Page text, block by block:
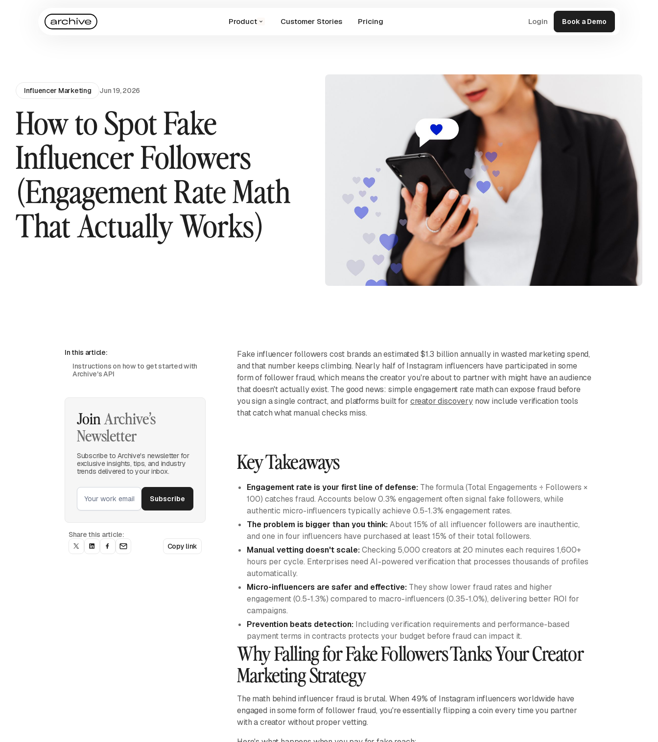
Product Customer Stories Pricing Login Book a Demo
Influencer Marketing Jun 19, 2026
How to Spot Fake
Influencer Followers
(Engagement Rate Math
That Actually Works)
In this article:
Instructions on how to get started with
Archive's API
JoinArchive’s
Newsletter
Subscribe to Archive's newsletter for
exclusive insights, tips, and industry
trends delivered to your inbox.
Share this article:
Copy link
Fake influencer followers cost brands an estimated $1.3 billion annually in wasted marketing spend,
and that number keeps climbing. Nearly half of Instagram influencers have participated in some
form of follower fraud, which means the creator you're about to partner with might have an audience
that doesn't actually exist. The good news: simple engagement rate math can expose fraud before
you sign a single contract, and platforms built for creator discoverynow include verification tools
that catch what manual checks miss.
Key Takeaways
Engagement rate is your first line of defense: The formula (Total Engagements ÷ Followers ×
100) catches fraud. Accounts below 0.3% engagement often signal fake followers, while
authentic micro-influencers typically achieve 0.5-1.3% engagement rates.
The problem is bigger than you think:About 15% of all influencer followers are inauthentic,
and one in four influencers have purchased at least 15% of their total followers.
Manual vetting doesn't scale:Checking 5,000 creators at 20 minutes each requires 1,600+
hours per cycle. Enterprises need AI-powered verification that processes thousands of profiles
automatically.
Micro-influencers are safer and effective: They show lower fraud rates and higher
engagement (0.5-1.3%) compared to macro-influencers (0.35-1.0%), delivering better ROI for
campaigns.
Prevention beats detection: Including verification requirements and performance-based
payment terms in contracts protects your budget before fraud can impact it.
Why Falling for Fake Followers Tanks Your Creator
Marketing Strategy
The math behind influencer fraud is brutal. When 49% of Instagram influencers worldwide have
engaged in some form of follower fraud, you're essentially flipping a coin every time you partner
with a creator without proper vetting.